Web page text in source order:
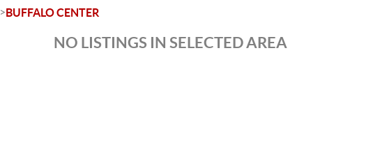
>BUFFALO CENTER
NO LISTINGS IN SELECTED AREA